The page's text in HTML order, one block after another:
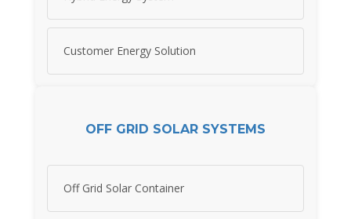
Customer Energy Solution
OFF GRID SOLAR SYSTEMS
Off Grid Solar Container